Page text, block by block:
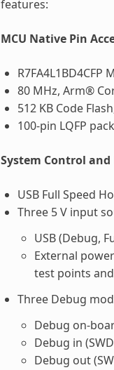
features:
MCU Native Pin
R7FA4L1BD4CFP
80 MHz, Arm®
512 KB Code
100-pin LQFP
System Control and
USB Full Speed
Three 5 V input
USB (Debug,
External
test points
Three Debug
Debug on-
Debug in
Debug out